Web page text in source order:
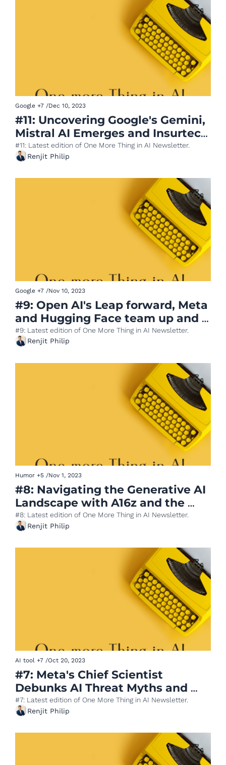
Google +7 /Dec 10, 2023
#11: Uncovering Google's Gemini,
Mistral AI Emerges and Insurtech
meets AI
#11: Latest edition of One More Thing in AI Newsletter.
Renjit Philip
Google +7 /Nov 10, 2023
#9: Open AI's Leap forward, Meta
and Hugging Face team up and
Amazon launches Olympus
#9: Latest edition of One More Thing in AI Newsletter.
Renjit Philip
Humor +5 /Nov 1, 2023
#8: Navigating the Generative AI
Landscape with A16z and the
NASA Mega Prompt
#8: Latest edition of One More Thing in AI Newsletter.
Renjit Philip
AI tool +7 /Oct 20, 2023
#7: Meta's Chief Scientist
Debunks AI Threat Myths and
Square's AI Innovation
#7: Latest edition of One More Thing in AI Newsletter.
Renjit Philip